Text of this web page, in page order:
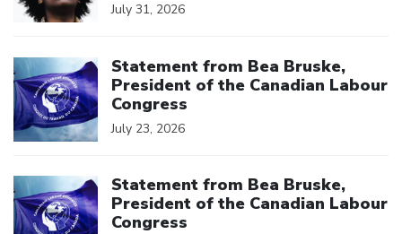
July 31, 2026
Statement from Bea Bruske,
President of the Canadian Labour
Congress
July 23, 2026
Statement from Bea Bruske,
President of the Canadian Labour
Congress